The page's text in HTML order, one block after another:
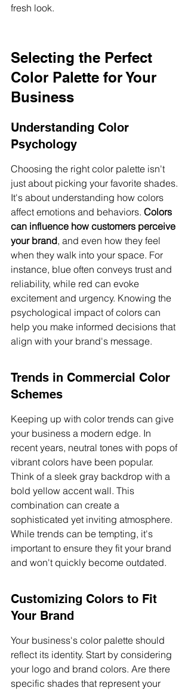
fresh look.
Selecting the Perfect
Color Palette for Your
Business
Understanding Color
Psychology
Choosing the right color palette isn't
just about picking your favorite shades.
It's about understanding how colors
affect emotions and behaviors. Colors
can influence how customers perceive
your brand, and even how they feel
when they walk into your space. For
instance, blue often conveys trust and
reliability, while red can evoke
excitement and urgency. Knowing the
psychological impact of colors can
help you make informed decisions that
align with your brand's message.
Trends in Commercial Color
Schemes
Keeping up with color trends can give
your business a modern edge. In
recent years, neutral tones with pops of
vibrant colors have been popular.
Think of a sleek gray backdrop with a
bold yellow accent wall. This
combination can create a
sophisticated yet inviting atmosphere.
While trends can be tempting, it's
important to ensure they fit your brand
and won't quickly become outdated.
Customizing Colors to Fit
Your Brand
Your business's color palette should
reflect its identity. Start by considering
your logo and brand colors. Are there
specific shades that represent your